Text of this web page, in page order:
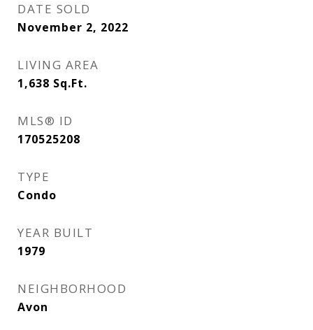
DATE SOLD
November 2, 2022
LIVING AREA
1,638 Sq.Ft.
MLS® ID
170525208
TYPE
Condo
YEAR BUILT
1979
NEIGHBORHOOD
Avon